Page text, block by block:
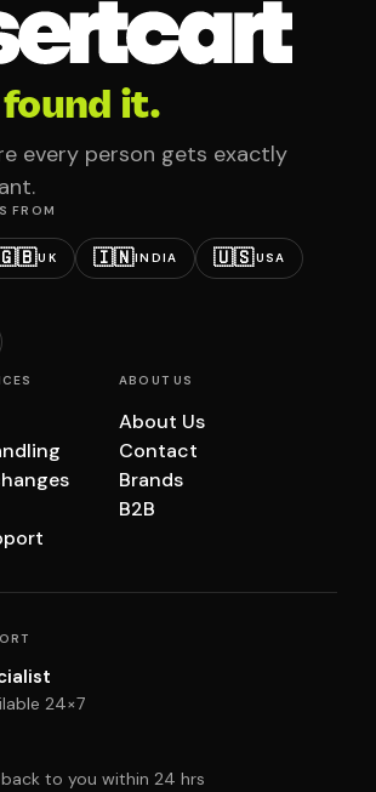
it.
every person gets exactly
FROM
UK 🇮🇳INDIA 🇺🇸USA
ABOUT US
About Us
Contact
Brands
B2B
24×7
to you within 24 hrs